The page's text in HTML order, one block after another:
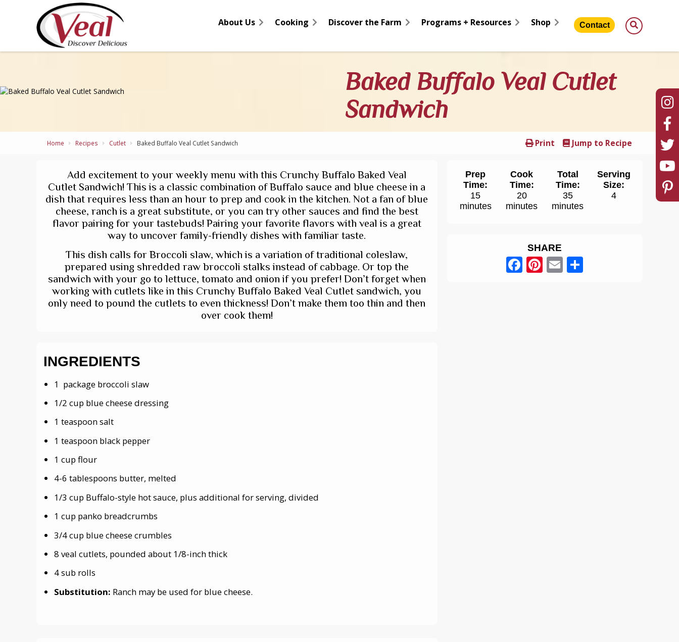
About Us Cooking Discover the Farm Programs + Resources Shop Contact
Baked Buffalo Veal Cutlet
Sandwich
Jump to Recipe
Print
Home Recipes Cutlet Baked Buffalo Veal Cutlet Sandwich
Add excitement to your weekly menu with this Crunchy Buffalo Baked Veal
Cutlet Sandwich! This is a classic combination of Buffalo sauce and blue cheese in a
dish that requires less than an hour to prep and cook in the kitchen. Not a fan of blue
cheese, ranch is a great substitute, or you can try other sauces and find the best
flavor pairing for your tastebuds! Pairing your favorite flavors with veal is a great
way to uncover family-friendly dishes with familiar taste.
This dish calls for Broccoli slaw, which is a variation of traditional coleslaw,
prepared using shredded raw broccoli stalks instead of cabbage. Or top the
sandwich with your go to lettuce, tomato and onion if you prefer! Don’t forget when
working with cutlets like in this Crunchy Buffalo Baked Veal Cutlet sandwich, you
only need to pound the cutlets to even thickness! Don’t make them too thin and then
over cook them!
INGREDIENTS
1 package broccoli slaw
1/2 cup blue cheese dressing
1 teaspoon salt
1 teaspoon black pepper
1 cup flour
4-6 tablespoons butter, melted
1/3 cup Buffalo-style hot sauce, plus additional for serving, divided
1 cup panko breadcrumbs
3/4 cup blue cheese crumbles
8 veal cutlets, pounded about 1/8-inch thick
4 sub rolls
Substitution: Ranch may be used for blue cheese.
Prep
Time:
15
minutes
Cook
Time:
20
minutes
Total
Time:
35
minutes
Serving
Size:
4
SHARE
Facebook
Pinterest
Email